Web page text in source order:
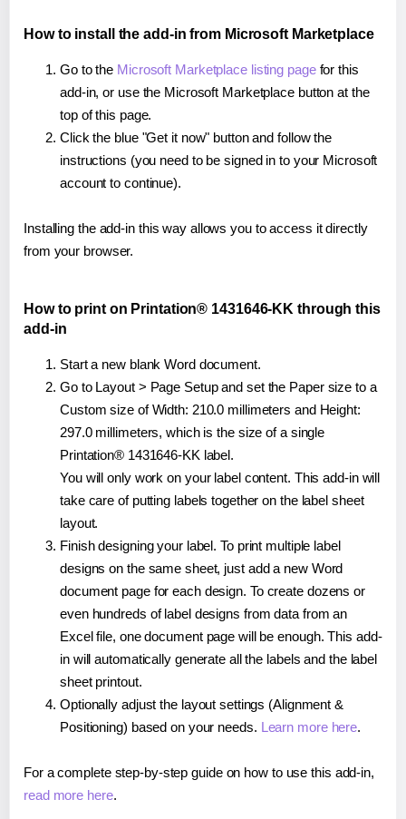
How to install the add-in from Microsoft Marketplace
Go to the Microsoft Marketplace listing pagefor this
add-in, or use the Microsoft Marketplace button at the
top of this page.
Click the blue "Get it now" button and follow the
instructions (you need to be signed in to your Microsoft
account to continue).
Installing the add-in this way allows you to access it directly
from your browser.
How to print on Printation® 1431646-KK through this
add-in
Start a new blank Word document.
Go to Layout > Page Setup and set the Paper size to a
Custom size of Width: 210.0 millimeters and Height:
297.0 millimeters, which is the size of a single
Printation® 1431646-KK label.
You will only work on your label content. This add-in will
take care of putting labels together on the label sheet
layout.
Finish designing your label. To print multiple label
designs on the same sheet, just add a new Word
document page for each design. To create dozens or
even hundreds of label designs from data from an
Excel file, one document page will be enough. This add-
in will automatically generate all the labels and the label
sheet printout.
Optionally adjust the layout settings (Alignment &
Positioning) based on your needs. Learn more here.
For a complete step-by-step guide on how to use this add-in,
read more here.